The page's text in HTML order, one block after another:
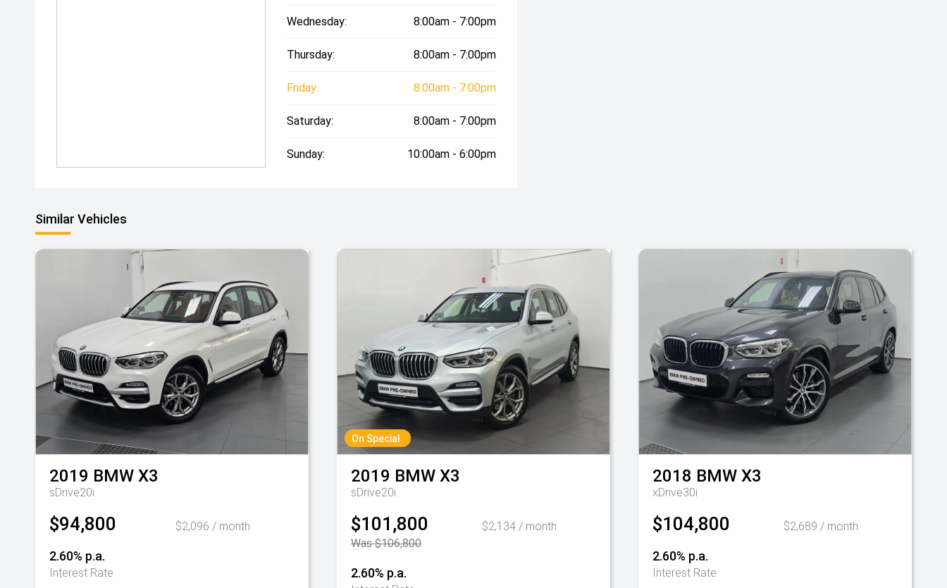
Wednesday: 8:00am - 7:00pm
Thursday: 8:00am - 7:00pm
Friday: 8:00am - 7:00pm
Saturday: 8:00am - 7:00pm
Sunday: 10:00am - 6:00pm
Similar Vehicles
2019 BMW X3
sDrive20i
$94,800 $2,096 / month
2.60% p.a.
Interest Rate
On Special
2019 BMW X3
sDrive20i
$101,800
Was $106,800
$2,134 / month
2.60% p.a.
2018 BMW X3
xDrive30i
$104,800 $2,689 / month
2.60% p.a.
Interest Rate